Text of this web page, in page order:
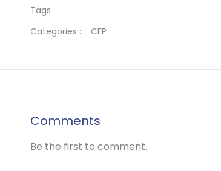
Tags :
Categories :
CFP
Comments
Be the first to comment.